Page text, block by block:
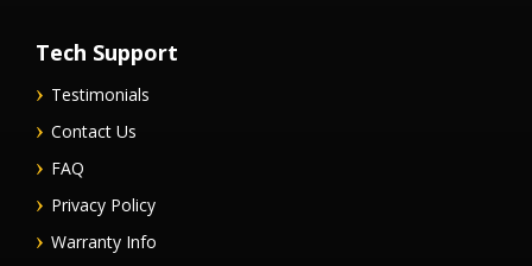
Tech Support
Testimonials
Contact Us
FAQ
Privacy Policy
Warranty Info